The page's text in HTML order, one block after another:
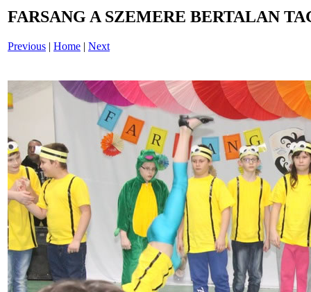
FARSANG A SZEMERE BERTALAN
Previous | Home | Next